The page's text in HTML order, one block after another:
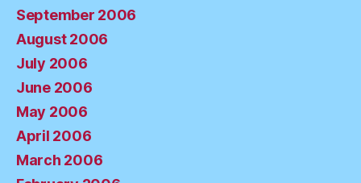
September 2006
August 2006
July 2006
June 2006
May 2006
April 2006
March 2006